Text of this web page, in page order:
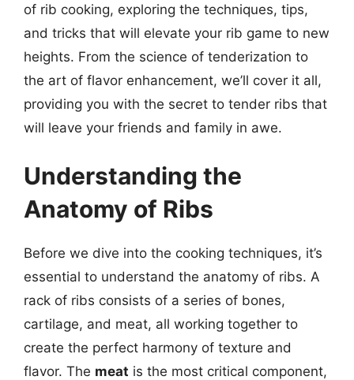
of rib cooking, exploring the techniques, tips,
and tricks that will elevate your rib game to new
heights. From the science of tenderization to
the art of flavor enhancement, we’ll cover it all,
providing you with the secret to tender ribs that
will leave your friends and family in awe.
Understanding the
Anatomy of Ribs
Before we dive into the cooking techniques, it’s
essential to understand the anatomy of ribs. A
rack of ribs consists of a series of bones,
cartilage, and meat, all working together to
create the perfect harmony of texture and
flavor. The meat is the most critical component,